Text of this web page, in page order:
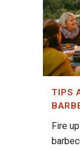
TIPS
Fire